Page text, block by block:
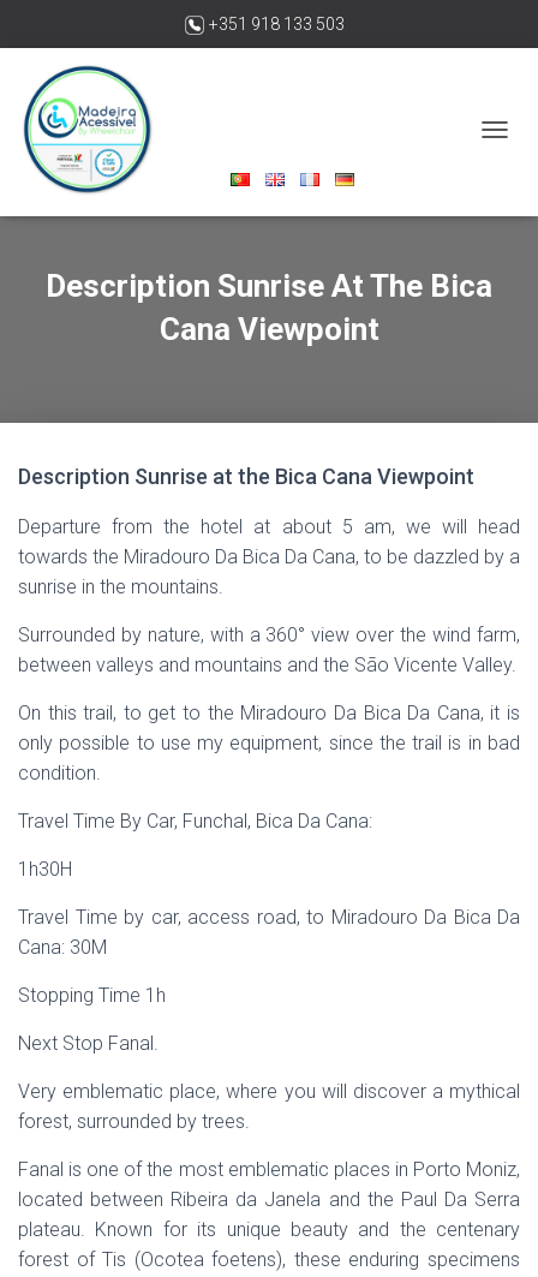
+351 918 133 503
madeiraacessivelbywheelchair@gmail.com
G
T
Description Sunrise At The Bica
Cana Viewpoint
Description Sunrise at the Bica Cana Viewpoint
Departure from the hotel at about 5 am, we will head
towards the Miradouro Da Bica Da Cana, to be dazzled by a
sunrise in the mountains.
Surrounded by nature, with a 360° view over the wind farm,
between valleys and mountains and the São Vicente Valley.
On this trail, to get to the Miradouro Da Bica Da Cana, it is
only possible to use my equipment, since the trail is in bad
condition.
Travel Time By Car, Funchal, Bica Da Cana:
1h30H
Travel Time by car, access road, to Miradouro Da Bica Da
Cana: 30M
Stopping Time 1h
Next Stop Fanal.
Very emblematic place, where you will discover a mythical
forest, surrounded by trees.
Fanal is one of the most emblematic places in Porto Moniz,
located between Ribeira da Janela and the Paul Da Serra
plateau. Known for its unique beauty and the centenary
forest of Tis (Ocotea foetens), these enduring specimens